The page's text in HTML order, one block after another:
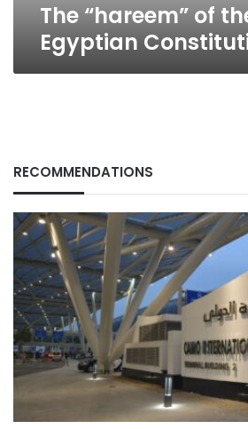
The “hareem” of
Egyptian
RECOMMENDATIONS